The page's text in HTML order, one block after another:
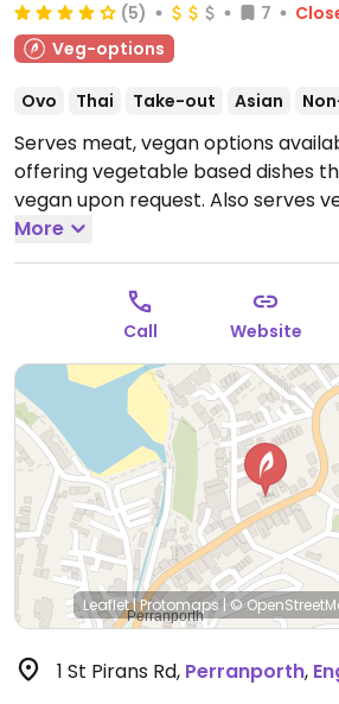
(5) 7
Veg-options
Ovo Thai Take-out Asian
Serves meat, vegan options
offering vegetable based dishes
vegan upon request. Also serves
Staff is knowledgeable about
Sun 17:30-22:00.Closed Mon - Wed.
More
Call Website
Leaflet|Protomaps|©
1 St Pirans Rd, Perranporth,